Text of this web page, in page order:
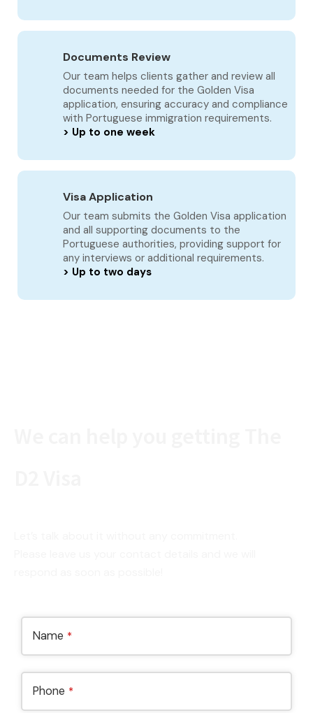
Documents Review
Our team helps clients gather and review all
documents needed for the Golden Visa
application, ensuring accuracy and compliance
with Portuguese immigration requirements.
> Up to one week
Visa Application
Our team submits the Golden Visa application
and all supporting documents to the
Portuguese authorities, providing support for
any interviews or additional requirements.
> Up to two days
Name *
Phone *